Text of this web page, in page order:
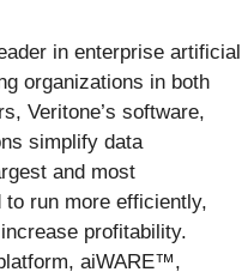
in enterprise artificial
organizations in both
Veritone’s software,
simplify data
and most
run more efficiently,
profitability.
aiWARE™,